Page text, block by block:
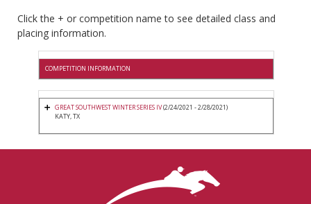
Click the + or competition name to see detailed class and
placing information.
COMPETITION INFORMATION
GREAT SOUTHWEST WINTER SERIES IV(2/24/2021 - 2/28/2021)
KATY, TX